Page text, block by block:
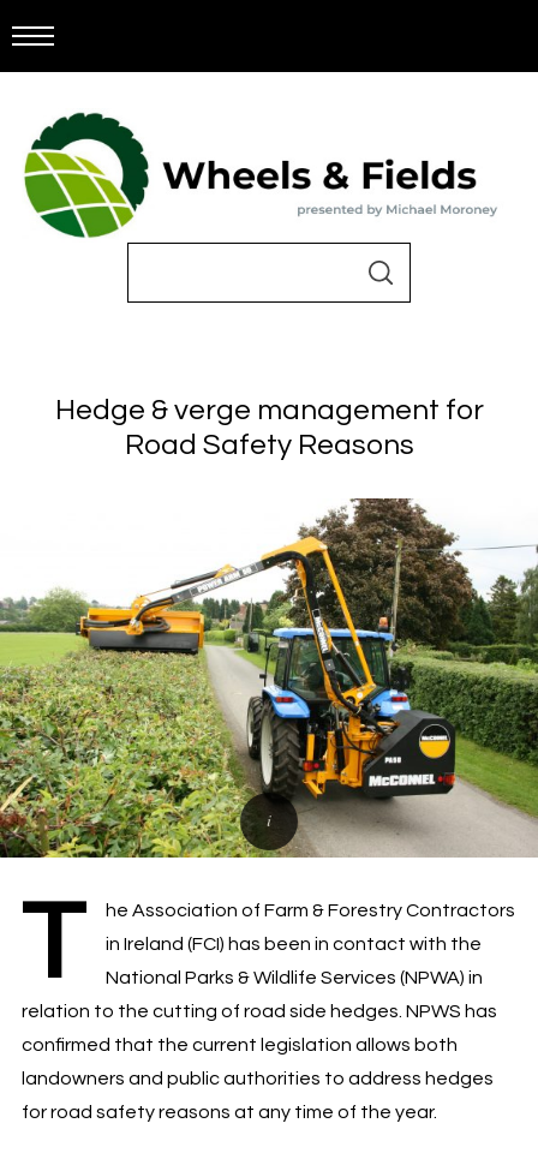
Hedge & verge management for
Road Safety Reasons
T
he Association of Farm & Forestry Contractors
in Ireland (FCI) has been in contact with the
National Parks & Wildlife Services (NPWA) in
relation to the cutting of road side hedges. NPWS has
confirmed that the current legislation allows both
landowners and public authorities to address hedges
for road safety reasons at any time of the year.